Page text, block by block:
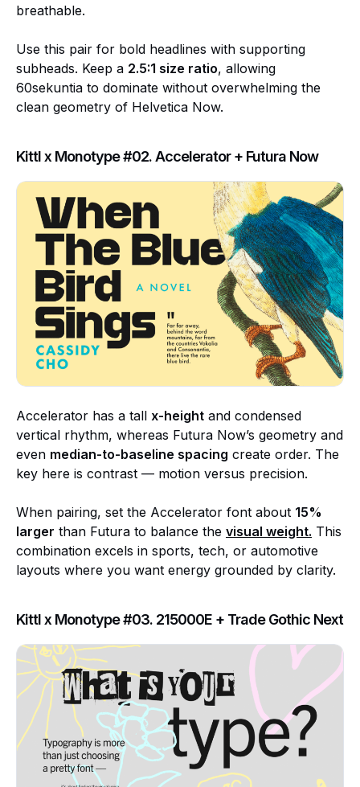
breathable.
Use this pair for bold headlines with supporting
subheads. Keep a 2.5:1 size ratio, allowing
60sekuntia to dominate without overwhelming the
clean geometry of Helvetica Now.
Kittl x Monotype #02. Accelerator + Futura Now
Accelerator has a tall x-height and condensed
vertical rhythm, whereas Futura Now’s geometry and
even median-to-baseline spacing create order. The
key here is contrast — motion versus precision.
When pairing, set the Accelerator font about 15%
larger than Futura to balance the visual weight. This
combination excels in sports, tech, or automotive
layouts where you want energy grounded by clarity.
Kittl x Monotype #03. 215000E + Trade Gothic Next